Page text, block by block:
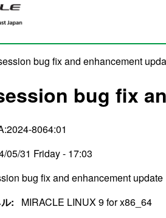
bug fix and enhancement
bug fix
8064:01
05/31 Friday - 17:03
bug fix and enhancement update
:
MIRACLE LINUX 9 for x86_64